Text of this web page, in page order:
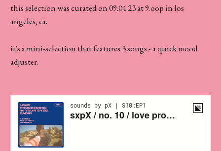
this selection was curated on 09.04.23 at 9.oop in los
angeles, ca.
it's a mini-selection that features 3 songs - a quick mood
adjuster.